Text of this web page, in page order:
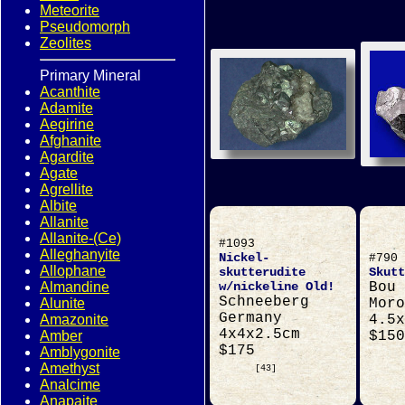
#1093
Nickel-
skutterudite
w/nickeline Old!
Schneeberg
Germany
4x4x2.5cm
$175
[43]
#790
Bou
$150
Meteorite
Pseudomorph
Zeolites
Primary Mineral
Acanthite
Adamite
Aegirine
Afghanite
Agardite
Agate
Agrellite
Albite
Allanite
Allanite-(Ce)
Alleghanyite
Allophane
Almandine
Alunite
Amazonite
Amber
Amblygonite
Amethyst
Analcime
Anapaite